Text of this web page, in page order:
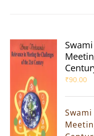
₹90.00